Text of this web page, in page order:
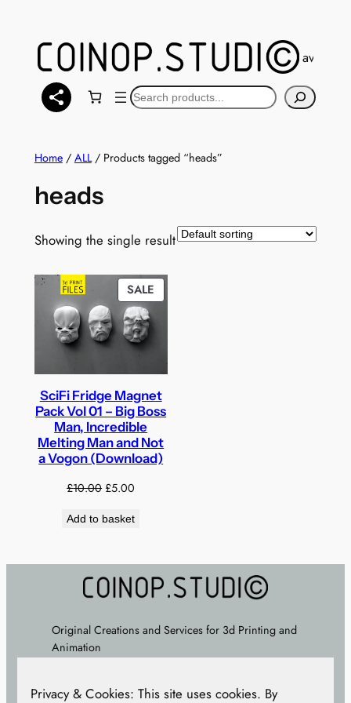
You can also find a selection of models
Search
Home/ ALL/ Products tagged “heads”
heads
Showing the single result
SALE
ON
SALE
SciFi Fridge Magnet
Pack Vol 01 – Big Boss
Man, Incredible
Melting Man and Not
a Vogon (Download)
£10.00 Original
was:
£5.00
is:
Add to basket
Original Creations and Services for 3d Printing and
Animation
About– FAQ Terms – Privacy Policy – Cookie
Privacy & Cookies: This site uses cookies. By